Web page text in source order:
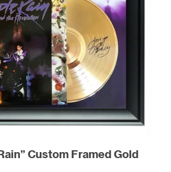
Custom Framed Gold